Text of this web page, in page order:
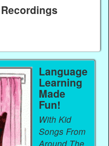
Language
Learning
Made
Fun!
With Kid
Songs From
Around The